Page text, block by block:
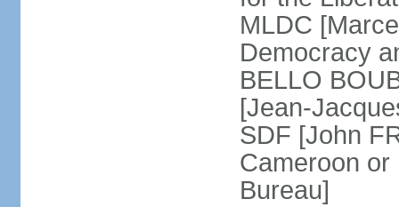
MLDC
Democracy
BELLO
[Jean-
SDF [John
Cameroon or
Bureau]